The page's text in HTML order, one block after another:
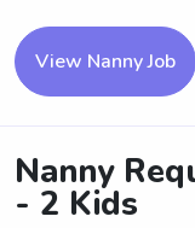
View Nanny Job
Nanny
- 2 Kids